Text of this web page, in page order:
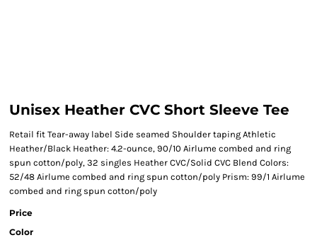
Unisex Heather CVC Short Sleeve Tee
Retail fit Tear-away label Side seamed Shoulder taping Athletic
Heather/Black Heather: 4.2-ounce, 90/10 Airlume combed and ring
spun cotton/poly, 32 singles Heather CVC/Solid CVC Blend Colors:
52/48 Airlume combed and ring spun cotton/poly Prism: 99/1 Airlume
combed and ring spun cotton/poly
Price
Color